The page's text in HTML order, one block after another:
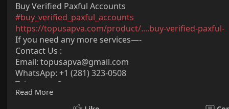
Buy Verified Paxful Accounts
#buy_verified_paxful_accounts
https://topusapva.com/product/....buy-verified-paxful-
If you need any more services—-
Contact Us :
Email: topusapva@gmail.com
WhatsApp: +1 (281) 323-0508
Telegram: @topusapva
Skype: @topusapva
#seo #digitalmarketer #usaaccounts
Read More